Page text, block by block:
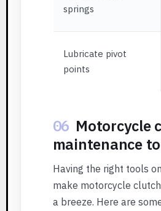
springs
Lubricate pivot
points
06 Motorcycle
maintenance
Having the right tools
make motorcycle
a breeze. Here are